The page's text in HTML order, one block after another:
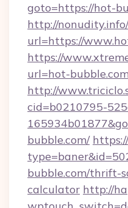
goto=https://hot-
http://
url=https://
https://
url=hot-
http://
cid=b0210795-
bubble.com/
bubble.com/thrift-
calculator http://